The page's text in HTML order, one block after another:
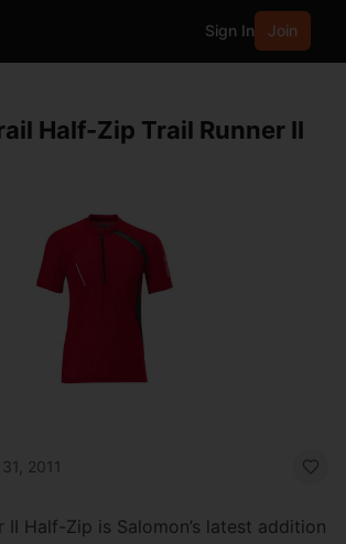
Sign In Join
Half-Zip Trail Runner II
2011
II Half-Zip is Salomon’s latest addition